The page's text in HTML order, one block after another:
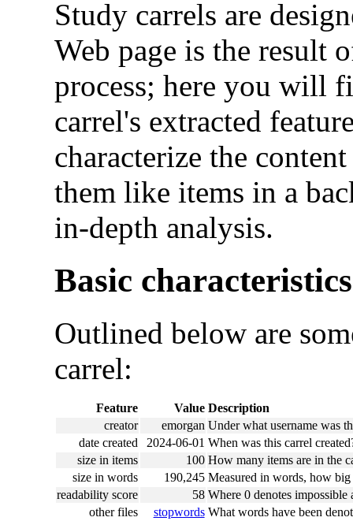
Study carrels are
Web page is the result
process; here you will
carrel's extracted
characterize the
them like items in a
in-depth analysis.
Basic characteristics
Outlined below are
carrel:
Feature Value Description
creator
emorgan Under what username was
date created
2024-06-01 When was this carrel
size in items
100 How many items are in the
size in words
190,245 Measured in words, how
readability score
58 Where 0 denotes
other files
stopwords What words have been